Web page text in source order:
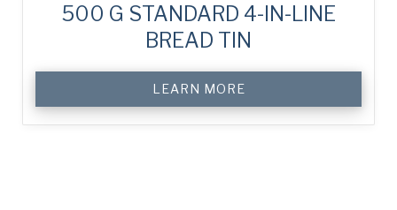
500 G STANDARD 4-IN-LINE
BREAD TIN
LEARN MORE